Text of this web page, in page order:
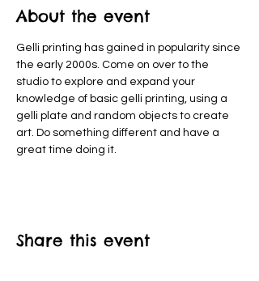
About the event
Gelli printing has gained in popularity since
the early 2000s. Come on over to the
studio to explore and expand your
knowledge of basic gelli printing, using a
gelli plate and random objects to create
art. Do something different and have a
great time doing it.
Share this event